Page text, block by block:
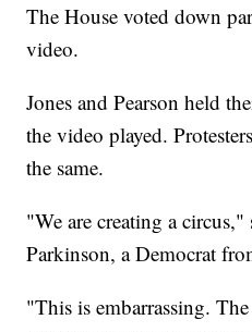
The House voted down
video.
Jones and Pearson held
the video played.
the same.
"We are creating a
Parkinson, a Democrat
"This is embarrassing.